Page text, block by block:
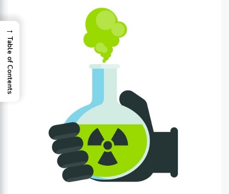
→
Table of Contents